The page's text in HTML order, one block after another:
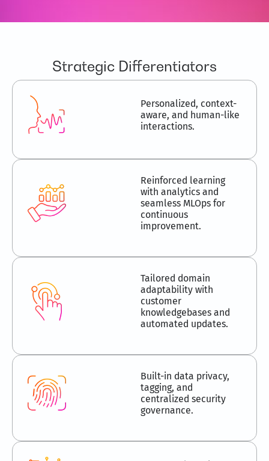
Strategic Differentiators
Personalized, context-
aware, and human-like
interactions.
Reinforced learning
with analytics and
seamless MLOps for
continuous
improvement.
Tailored domain
adaptability with
customer
knowledgebases and
automated updates.
Built-in data privacy,
tagging, and
centralized security
governance.